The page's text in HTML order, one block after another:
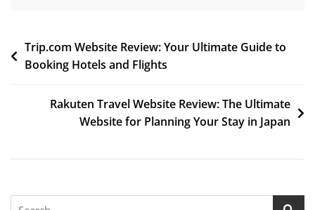
Trip.com Website Review: Your Ultimate Guide to
Booking Hotels and Flights
Rakuten Travel Website Review: The Ultimate
Website for Planning Your Stay in Japan